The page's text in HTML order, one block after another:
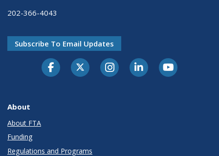
202-366-4043
Subscribe To Email Updates
About
About FTA
Funding
Regulations and Programs